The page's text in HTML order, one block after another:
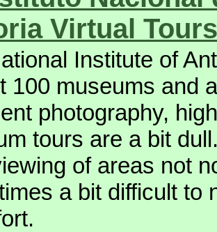
Virtual Tours
Institute of
100 museums and
photography,
tours are a bit
of areas not
a bit difficult to